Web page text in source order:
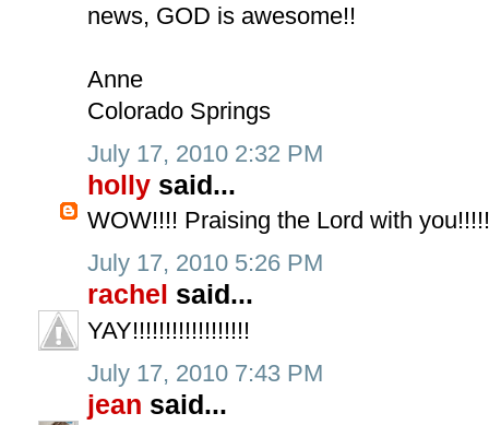
news, GOD is awesome!!
Anne
Colorado Springs
July 17, 2010 2:32 PM
holly said...
WOW!!!! Praising the Lord with you!!!!!
July 17, 2010 5:26 PM
rachel said...
YAY!!!!!!!!!!!!!!!!!!
July 17, 2010 7:43 PM
jean said...